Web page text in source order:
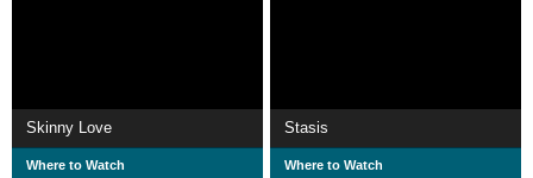
Skinny Love
Where to Watch
Stasis
Where to Watch